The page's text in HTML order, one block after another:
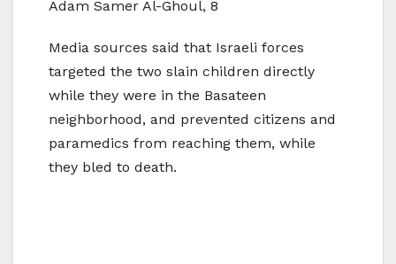
Adam Samer Al-Ghoul, 8
Media sources said that Israeli forces
targeted the two slain children directly
while they were in the Basateen
neighborhood, and prevented citizens and
paramedics from reaching them, while
they bled to death.